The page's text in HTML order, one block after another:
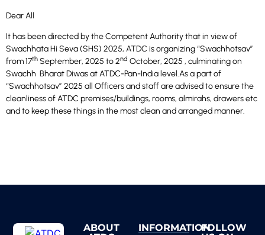
Dear All
It has been directed by the Competent Authority that in view of
Swachhata Hi Seva (SHS) 2025, ATDC is organizing “Swachhotsav”
from 17th September, 2025 to 2nd October, 2025 , culminating on
Swachh Bharat Diwas at ATDC-Pan-India level.As a part of
“Swachhotsav” 2025 all Officers and staff are advised to ensure the
cleanliness of ATDC premises/buildings, rooms, almirahs, drawers etc
and to keep these things in the most clean and arranged manner.
ABOUT
INFORMATIONFOLLOW